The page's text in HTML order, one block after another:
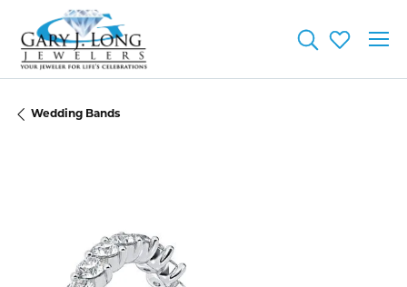
ToggleToggle
Wedding Bands